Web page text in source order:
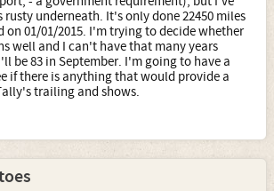
underneath. It's only done 22450 miles
on 01/01/2015. I'm trying to decide whether
well and I can't have that many years
be 83 in September. I'm going to have a
if there is anything that would provide a
trailing and shows.